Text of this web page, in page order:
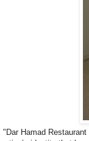
"Dar Hamad